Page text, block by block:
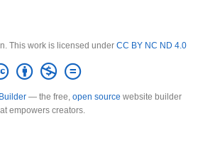
This work is licensed under CC BY NC ND 4.0
— the free, open source website builder
empowers creators.